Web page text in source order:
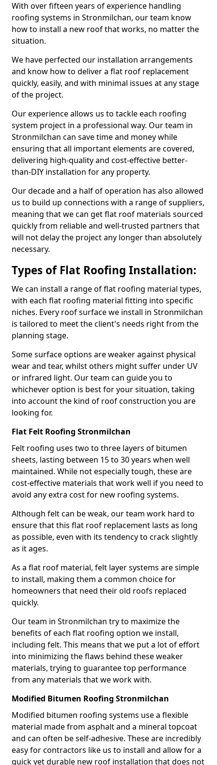
With over fifteen years of experience handling
roofing systems in Stronmilchan, our team know
how to install a new roof that works, no matter the
situation.
We have perfected our installation arrangements
and know how to deliver a flat roof replacement
quickly, easily, and with minimal issues at any stage
of the project.
Our experience allows us to tackle each roofing
system project in a professional way. Our team in
Stronmilchan can save time and money while
ensuring that all important elements are covered,
delivering high-quality and cost-effective better-
than-DIY installation for any property.
Our decade and a half of operation has also allowed
us to build up connections with a range of suppliers,
meaning that we can get flat roof materials sourced
quickly from reliable and well-trusted partners that
will not delay the project any longer than absolutely
necessary.
Types of Flat Roofing Installation:
We can install a range of flat roofing material types,
with each flat roofing material fitting into specific
niches. Every roof surface we install in Stronmilchan
is tailored to meet the client's needs right from the
planning stage.
Some surface options are weaker against physical
wear and tear, whilst others might suffer under UV
or infrared light. Our team can guide you to
whichever option is best for your situation, taking
into account the kind of roof construction you are
looking for.
Flat Felt Roofing Stronmilchan
Felt roofing uses two to three layers of bitumen
sheets, lasting between 15 to 30 years when well
maintained. While not especially tough, these are
cost-effective materials that work well if you need to
avoid any extra cost for new roofing systems.
Although felt can be weak, our team work hard to
ensure that this flat roof replacement lasts as long
as possible, even with its tendency to crack slightly
as it ages.
As a flat roof material, felt layer systems are simple
to install, making them a common choice for
homeowners that need their old roofs replaced
quickly.
Our team in Stronmilchan try to maximize the
benefits of each flat roofing option we install,
including felt. This means that we put a lot of effort
into minimizing the flaws behind these weaker
materials, trying to guarantee top performance
from any materials that we work with.
Modified Bitumen Roofing Stronmilchan
Modified bitumen roofing systems use a flexible
material made from asphalt and a mineral topcoat
and can often be self-adhesive. These are incredibly
easy for contractors like us to install and allow for a
quick yet durable new roof installation that does not